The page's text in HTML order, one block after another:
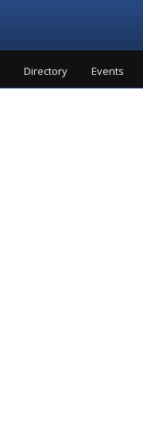
Directory Events